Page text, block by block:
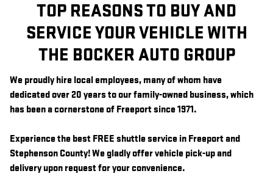
TOP REASONS TO BUY AND
SERVICE YOUR VEHICLE WITH
THE BOCKER AUTO GROUP
We proudly hire local employees, many of whom have
dedicated over 20 years to our family-owned business, which
has been a cornerstone of Freeport since 1971.
Experience the best FREE shuttle service in Freeport and
Stephenson County! We gladly offer vehicle pick-up and
delivery upon request for your convenience.